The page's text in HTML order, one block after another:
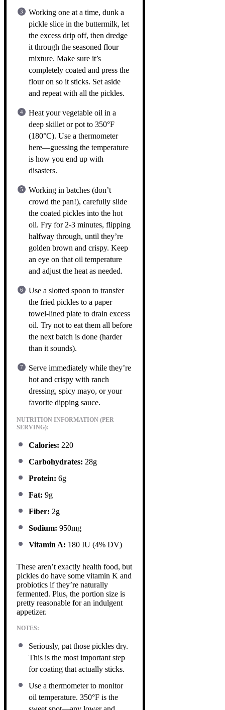
Working one at a time, dunk a
pickle slice in the buttermilk, let
the excess drip off, then dredge
it through the seasoned flour
mixture. Make sure it’s
completely coated and press the
flour on so it sticks. Set aside
and repeat with all the pickles.
Heat your vegetable oil in a
deep skillet or pot to 350°F
(180°C). Use a thermometer
here—guessing the temperature
is how you end up with
disasters.
Working in batches (don’t
crowd the pan!), carefully slide
the coated pickles into the hot
oil. Fry for 2-3 minutes, flipping
halfway through, until they’re
golden brown and crispy. Keep
an eye on that oil temperature
and adjust the heat as needed.
Use a slotted spoon to transfer
the fried pickles to a paper
towel-lined plate to drain excess
oil. Try not to eat them all before
the next batch is done (harder
than it sounds).
Serve immediately while they’re
hot and crispy with ranch
dressing, spicy mayo, or your
favorite dipping sauce.
NUTRITION INFORMATION (PER
SERVING):
Calories: 220
Carbohydrates: 28g
Protein: 6g
Fat: 9g
Fiber: 2g
Sodium: 950mg
Vitamin A: 180 IU (4% DV)
These aren’t exactly health food, but
pickles do have some vitamin K and
probiotics if they’re naturally
fermented. Plus, the portion size is
pretty reasonable for an indulgent
appetizer.
NOTES:
Seriously, pat those pickles dry.
This is the most important step
for coating that actually sticks.
Use a thermometer to monitor
oil temperature. 350°F is the